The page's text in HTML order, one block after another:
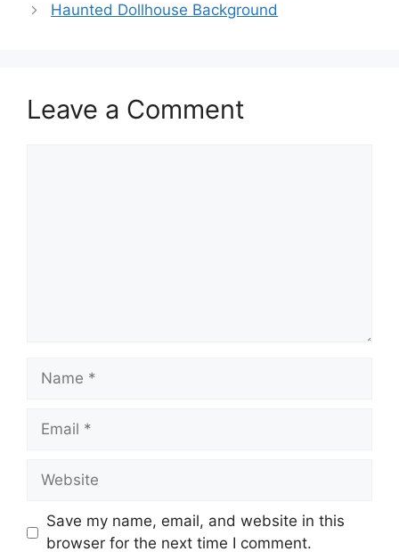
Haunted Dollhouse Background
Leave a Comment
Name
Email
Website
Save my name, email, and website in this
browser for the next time I comment.